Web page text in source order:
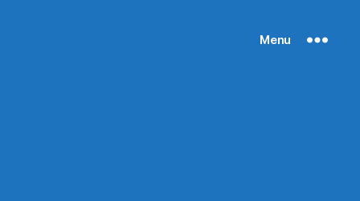
Menu